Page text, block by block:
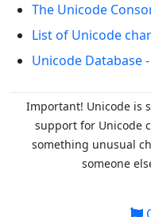
The Unicode
List of Unicode
Unicode Database
Important! Unicode is
support for Unicode
something unusual
someone